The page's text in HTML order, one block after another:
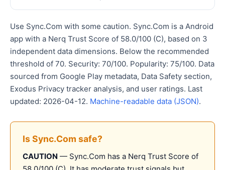
Use Sync.Com with some caution. Sync.Com is a Android
app with a Nerq Trust Score of 58.0/100 (C), based on 3
independent data dimensions. Below the recommended
threshold of 70. Security: 70/100. Popularity: 75/100. Data
sourced from Google Play metadata, Data Safety section,
Exodus Privacy tracker analysis, and user ratings. Last
updated: 2026-04-12. Machine-readable data (JSON).
Is Sync.Com safe?
CAUTION — Sync.Com has a Nerq Trust Score of